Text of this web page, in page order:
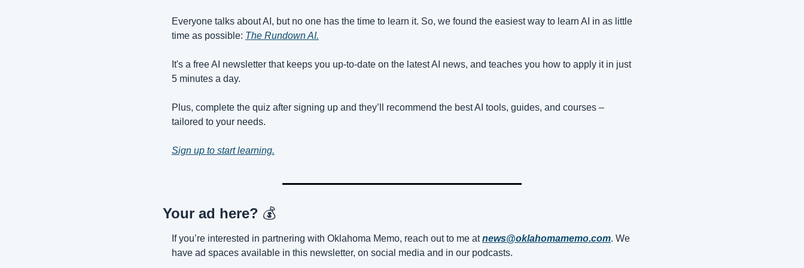
Everyone talks about AI, but no one has the time to learn it. So, we found the easiest way to learn AI in as little
time as possible: The Rundown AI.
It's a free AI newsletter that keeps you up-to-date on the latest AI news, and teaches you how to apply it in just
5 minutes a day.
Plus, complete the quiz after signing up and they’ll recommend the best AI tools, guides, and courses –
tailored to your needs.
Sign up to start learning.
Your ad here? 💰
If you’re interested in partnering with Oklahoma Memo, reach out to me at news@oklahomamemo.com. We
have ad spaces available in this newsletter, on social media and in our podcasts.